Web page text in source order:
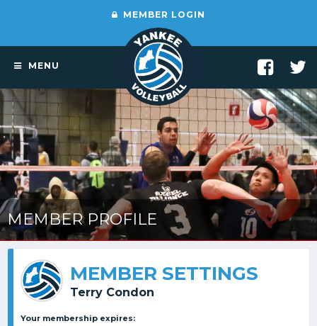
MEMBER LOGIN
MENU
MEMBER PROFILE
MEMBER SETTINGS
Terry Condon
Your membership expires: